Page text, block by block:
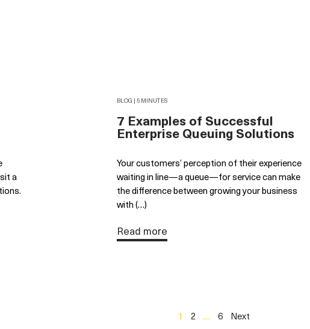
a
BLOG | 5 MINUTES
7 Examples of Successful
Enterprise Queuing Solutions
Your customers’ perception of their experience
waiting in line—a queue—for service can make
the difference between growing your business
with (…)
Read more
1 2 … 6 Next